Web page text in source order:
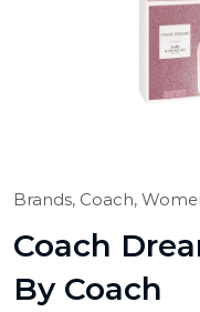
Brands, Coach,
Coach
By Coach